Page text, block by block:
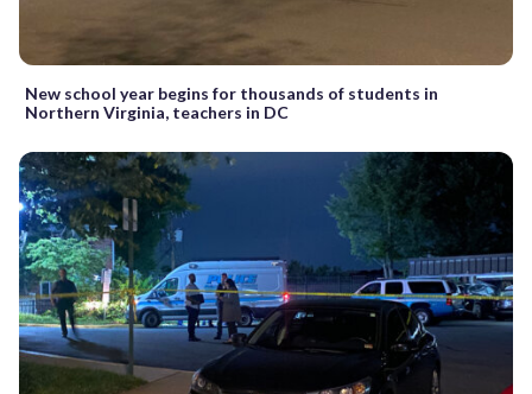
New school year begins for thousands of students in
Northern Virginia, teachers in DC